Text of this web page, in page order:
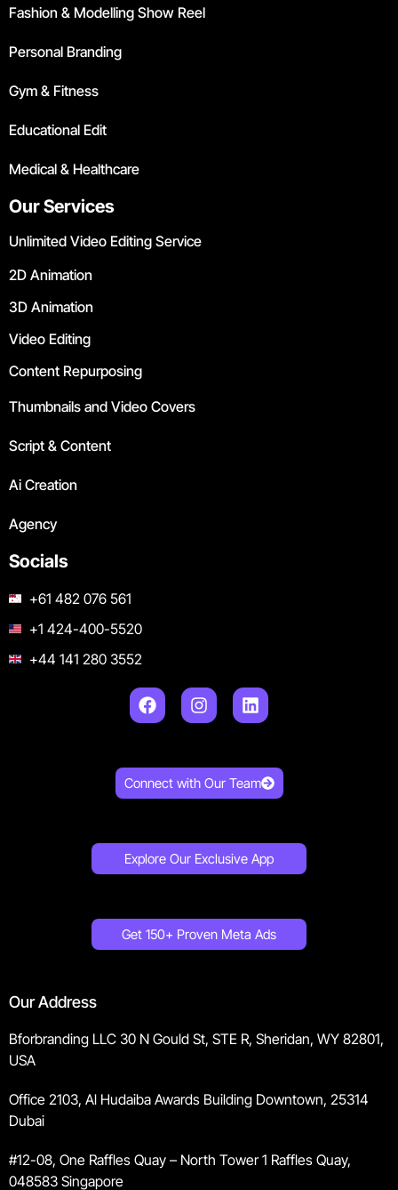
Fashion & Modelling Show Reel
Personal Branding
Gym & Fitness
Educational Edit
Medical & Healthcare
Our Services
Unlimited Video Editing Service
2D Animation
3D Animation
Video Editing
Content Repurposing
Thumbnails and Video Covers
Script & Content
Ai Creation
Agency
Socials
+61 482 076 561
+1 424-400-5520
+44 141 280 3552
Connect with Our Team
Explore Our Exclusive App
Get 150+ Proven Meta Ads
Our Address
Bforbranding LLC 30 N Gould St, STE R, Sheridan, WY 82801,
USA
Office 2103, Al Hudaiba Awards Building Downtown, 25314
Dubai
#12-08, One Raffles Quay – North Tower 1 Raffles Quay,
048583 Singapore